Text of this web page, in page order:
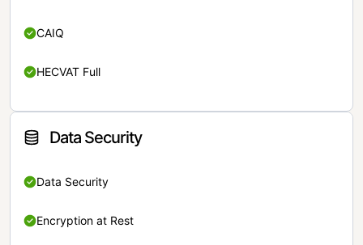
CAIQ
HECVAT Full
Data Security
Data Security
Encryption at Rest